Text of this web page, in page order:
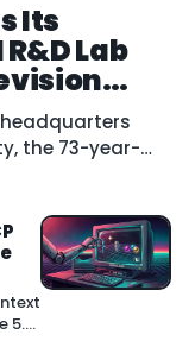
Its
Lab
the 73-year-
of Los
5.8,